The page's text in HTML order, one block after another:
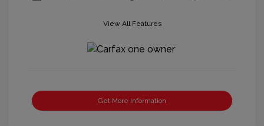
View All Features
Get More Information